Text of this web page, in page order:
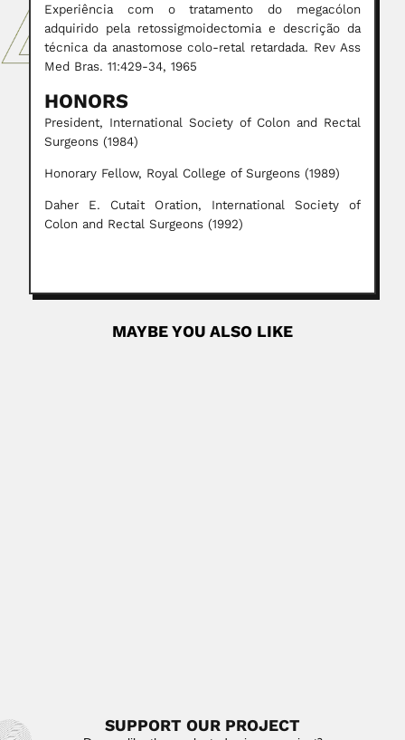
Experiência com o tratamento do megacólon
adquirido pela retossigmoidectomia e descrição da
técnica da anastomose colo-retal retardada. Rev Ass
Med Bras. 11:429-34, 1965
HONORS
President, International Society of Colon and Rectal
Surgeons (1984)
Honorary Fellow, Royal College of Surgeons (1989)
Daher E. Cutait Oration, International Society of
Colon and Rectal Surgeons (1992)
MAYBE YOU ALSO LIKE
SUPPORT OUR PROJECT